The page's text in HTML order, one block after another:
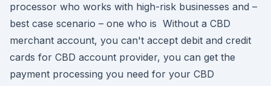
processor who works with high-risk businesses and –
best case scenario – one who is Without a CBD
merchant account, you can't accept debit and credit
cards for CBD account provider, you can get the
payment processing you need for your CBD